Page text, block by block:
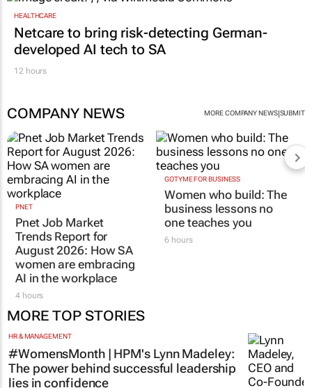
HEALTHCARE
Netcare to bring risk-detecting German-
developed AI tech to SA
12 hours
COMPANY NEWS MORE COMPANY NEWS|SUBMIT
PNET
Pnet Job Market
Trends Report for
August 2026: How SA
women are embracing
AI in the workplace
4 hours
GOTYME FOR BUSINESS
Women who build: The
business lessons no
one teaches you
6 hours
MORE TOP STORIES
HR & MANAGEMENT
#WomensMonth | HPM's Lynn Madeley:
The power behind successful leadership
lies in confidence